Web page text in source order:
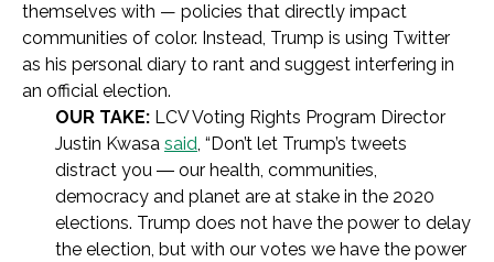
themselves with — policies that directly impact
communities of color. Instead, Trump is using Twitter
as his personal diary to rant and suggest interfering in
an official election.
OUR TAKE: LCV Voting Rights Program Director
Justin Kwasa said, “Don’t let Trump’s tweets
distract you ― our health, communities,
democracy and planet are at stake in the 2020
elections. Trump does not have the power to delay
the election, but with our votes we have the power